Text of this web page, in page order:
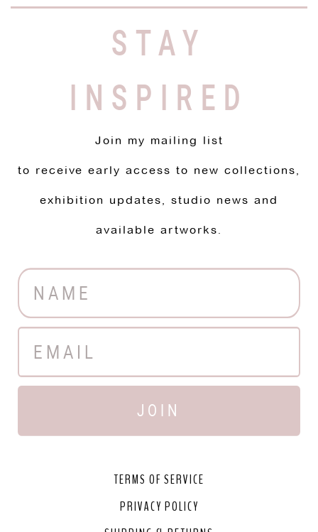
STAY
INSPIRED
Join my mailing list
to receive early access to new collections,
exhibition updates, studio news and
available artworks.
JOIN
TERMS OF SERVICE
PRIVACY POLICY